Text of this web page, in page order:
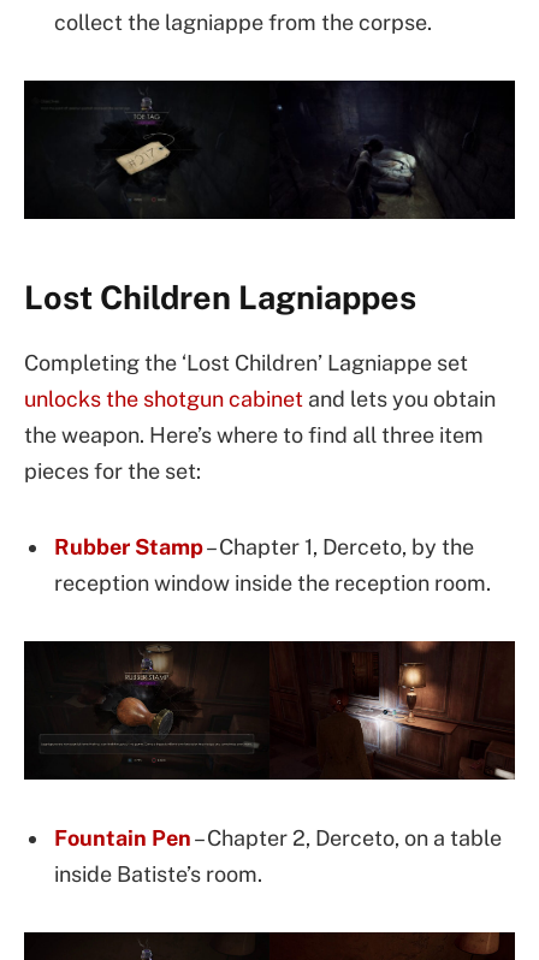
collect the lagniappe from the corpse.
Lost Children Lagniappes
Completing the ‘Lost Children’ Lagniappe set
unlocks the shotgun cabinet and lets you obtain
the weapon. Here’s where to find all three item
pieces for the set:
Rubber Stamp– Chapter 1, Derceto, by the
reception window inside the reception room.
Fountain Pen– Chapter 2, Derceto, on a table
inside Batiste’s room.